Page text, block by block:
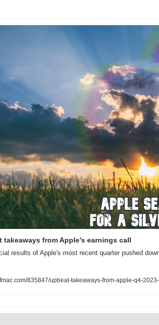
takeaways from Apple’s earnings call
results of Apple's most recent quarter pushed
835847/upbeat-takeaways-from-apple-q4-2023-